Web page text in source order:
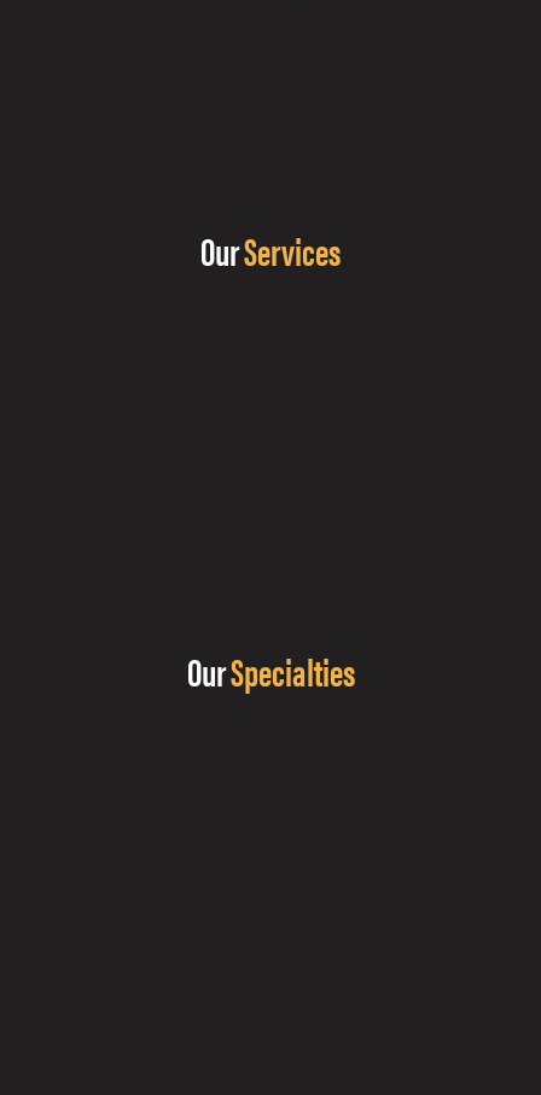
OurServices
OurSpecialties